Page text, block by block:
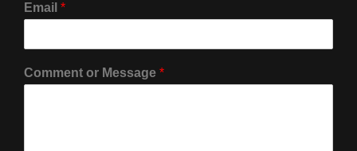
Email *
Comment or Message *